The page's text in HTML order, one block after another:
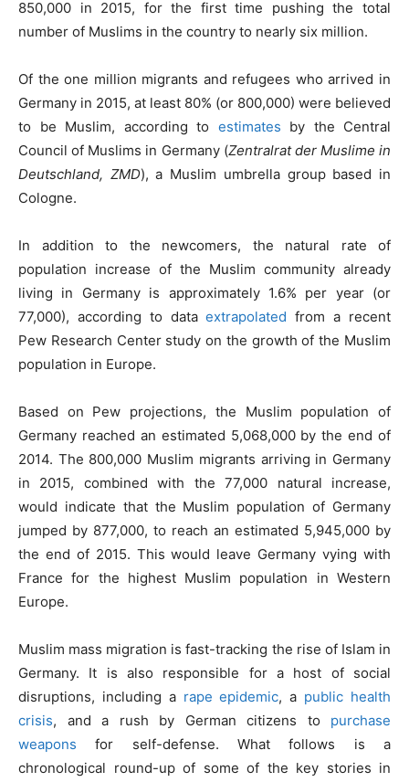
850,000 in 2015, for the first time pushing the total
number of Muslims in the country to nearly six million.
Of the one million migrants and refugees who arrived in
Germany in 2015, at least 80% (or 800,000) were believed
to be Muslim, according to estimates by the Central
Council of Muslims in Germany (Zentralrat der Muslime in
Deutschland, ZMD), a Muslim umbrella group based in
Cologne.
In addition to the newcomers, the natural rate of
population increase of the Muslim community already
living in Germany is approximately 1.6% per year (or
77,000), according to dataextrapolated from a recent
Pew Research Center study on the growth of the Muslim
population in Europe.
Based on Pew projections, the Muslim population of
Germany reached an estimated 5,068,000 by the end of
2014. The 800,000 Muslim migrants arriving in Germany
in 2015, combined with the 77,000 natural increase,
would indicate that the Muslim population of Germany
jumped by 877,000, to reach an estimated 5,945,000 by
the end of 2015. This would leave Germany vying with
France for the highest Muslim population in Western
Europe.
Muslim mass migration is fast-tracking the rise of Islam in
Germany. It is also responsible for a host of social
disruptions, including a rape epidemic, a public health
crisis, and a rush by German citizens to purchase
weapons for self-defense. What follows is a
chronological round-up of some of the key stories in